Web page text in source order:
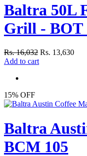
Baltra 50L
Grill - BOT
Rs. 16,032 Rs. 13,630
Add to cart
15% OFF
Baltra
BCM 105